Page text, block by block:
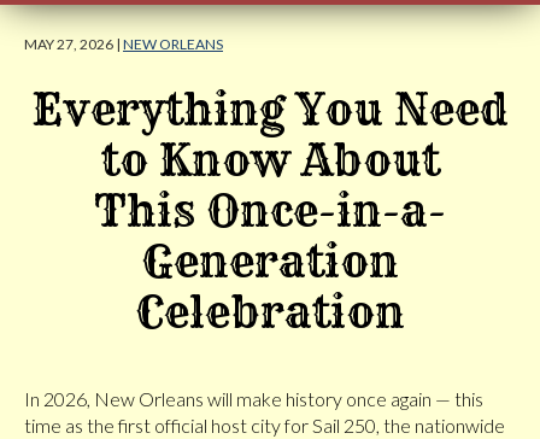
MAY 27, 2026 | NEW ORLEANS
Everything You Need
to Know About
This Once-in-a-
Generation
Celebration
In 2026, New Orleans will make history once again — this
time as the first official host city for Sail 250, the nationwide